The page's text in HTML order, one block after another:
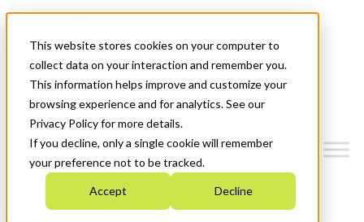
This website stores cookies on your computer to
collect data on your interaction and remember you.
This information helps improve and customize your
browsing experience and for analytics. See our
Privacy Policy for more details.
If you decline, only a single cookie will remember
your preference not to be tracked.
Accept Decline
News & Events
Get Started
Menu
Who We Are
Strategic Plan 2026-2030